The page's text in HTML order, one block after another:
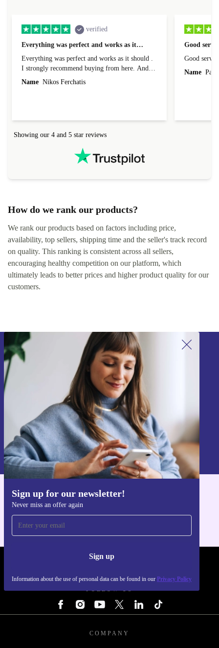
verified
Everything was perfect and works as it…
Everything was perfect and works as it should .
I strongly recommend buying from here. And I
forgot to mention that it came to me in less than
Name Nikos Ferchatis
Good
Good
Name
Showing our 4 and 5 star reviews
How do we rank our products?
We rank our products based on factors including price,
availability, top sellers, shipping time and the seller's track record
on quality. This ranking is consistent across all sellers,
encouraging healthy competition on our platform, which
ultimately leads to better prices and higher product quality for our
customers.
Sign up for our newsletter!
Never miss an offer again
Sign up
Information about the use of personal data can be found in our Privacy Policy
Sign up for our newsletter!
Never miss an offer again.
Sign up
Information about the use of personal data can be found in our
Privacy policy
Get the refurbed app
FOLLOW US
COMPANY